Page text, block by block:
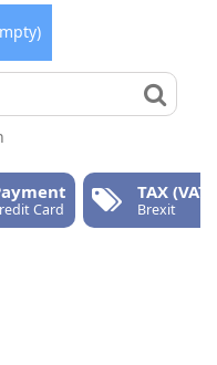
Card
TAX (VAT)
Brexit